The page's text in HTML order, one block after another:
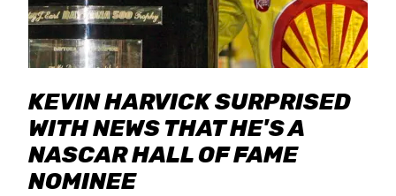
KEVIN HARVICK SURPRISED
WITH NEWS THAT HE'S A
NASCAR HALL OF FAME
NOMINEE